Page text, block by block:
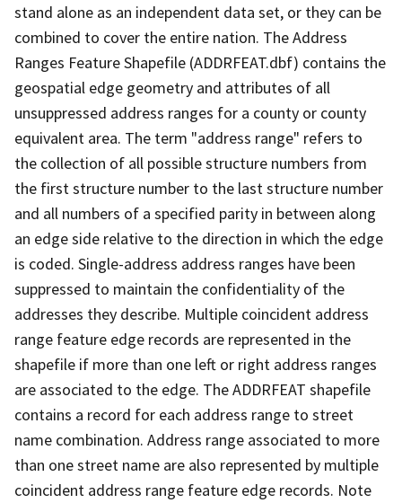
stand alone as an independent data set, or they can be
combined to cover the entire nation. The Address
Ranges Feature Shapefile (ADDRFEAT.dbf) contains the
geospatial edge geometry and attributes of all
unsuppressed address ranges for a county or county
equivalent area. The term "address range" refers to
the collection of all possible structure numbers from
the first structure number to the last structure number
and all numbers of a specified parity in between along
an edge side relative to the direction in which the edge
is coded. Single-address address ranges have been
suppressed to maintain the confidentiality of the
addresses they describe. Multiple coincident address
range feature edge records are represented in the
shapefile if more than one left or right address ranges
are associated to the edge. The ADDRFEAT shapefile
contains a record for each address range to street
name combination. Address range associated to more
than one street name are also represented by multiple
coincident address range feature edge records. Note